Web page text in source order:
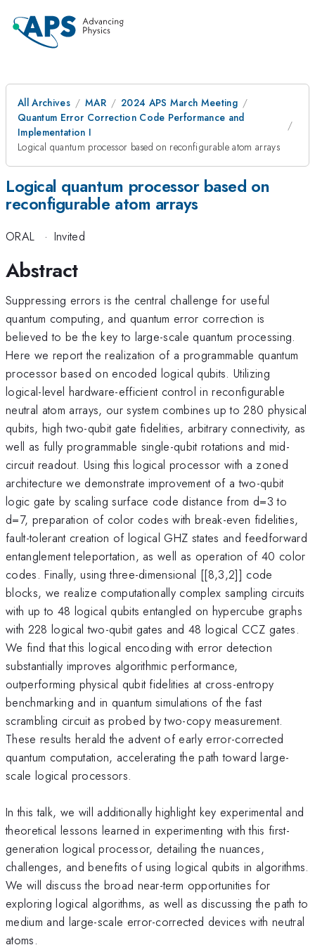
All Archives MAR
2024 APS March Meeting
Quantum Error Correction Code Performance and
Implementation I
Logical quantum processor based on reconfigurable atom arrays
Logical quantum processor based on
reconfigurable atom arrays
ORAL · Invited
Abstract
Suppressing errors is the central challenge for useful
quantum computing, and quantum error correction is
believed to be the key to large-scale quantum processing.
Here we report the realization of a programmable quantum
processor based on encoded logical qubits. Utilizing
logical-level hardware-efficient control in reconfigurable
neutral atom arrays, our system combines up to 280 physical
qubits, high two-qubit gate fidelities, arbitrary connectivity, as
well as fully programmable single-qubit rotations and mid-
circuit readout. Using this logical processor with a zoned
architecture we demonstrate improvement of a two-qubit
logic gate by scaling surface code distance from d=3 to
d=7, preparation of color codes with break-even fidelities,
fault-tolerant creation of logical GHZ states and feedforward
entanglement teleportation, as well as operation of 40 color
codes. Finally, using three-dimensional [[8,3,2]] code
blocks, we realize computationally complex sampling circuits
with up to 48 logical qubits entangled on hypercube graphs
with 228 logical two-qubit gates and 48 logical CCZ gates.
We find that this logical encoding with error detection
substantially improves algorithmic performance,
outperforming physical qubit fidelities at cross-entropy
benchmarking and in quantum simulations of the fast
scrambling circuit as probed by two-copy measurement.
These results herald the advent of early error-corrected
quantum computation, accelerating the path toward large-
scale logical processors.
In this talk, we will additionally highlight key experimental and
theoretical lessons learned in experimenting with this first-
generation logical processor, detailing the nuances,
challenges, and benefits of using logical qubits in algorithms.
We will discuss the broad near-term opportunities for
exploring logical algorithms, as well as discussing the path to
medium and large-scale error-corrected devices with neutral
atoms.